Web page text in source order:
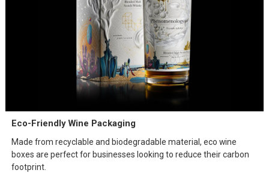
Eco-Friendly Wine Packaging
Made from recyclable and biodegradable material, eco wine
boxes are perfect for businesses looking to reduce their carbon
footprint.